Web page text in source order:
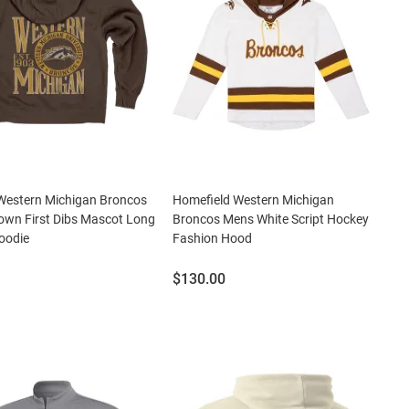
Michigan Broncos
First Dibs Mascot Long
Homefield Western Michigan
Broncos Mens White Script Hockey
Fashion Hood
Price:
$130.00